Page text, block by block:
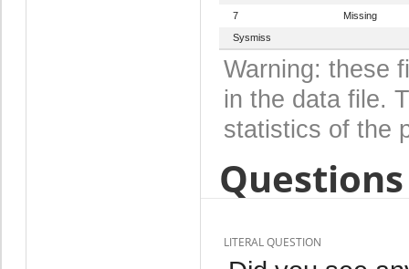
7
Missing
Sysmiss
Warning: these
in the data file.
statistics of the
LITERAL QUESTION